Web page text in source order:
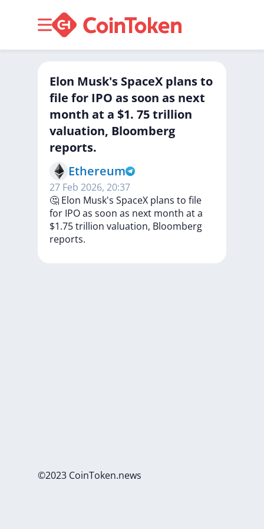
Elon Musk's SpaceX plans to
file for IPO as soon as next
month at a $1. 75 trillion
valuation, Bloomberg
reports.
Ethereum
27 Feb 2026, 20:37
🤔 Elon Musk's SpaceX plans to file
for IPOas soon as next month ata
$1.75trillion valuation, Bloomberg
reports.
©2023 CoinToken.news